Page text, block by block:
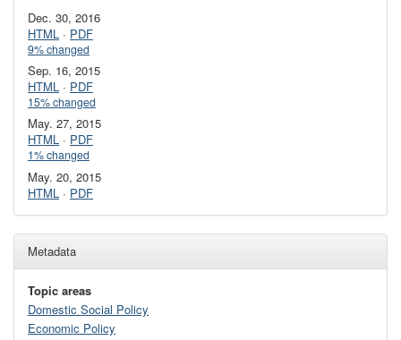
Dec. 30, 2016
HTML · PDF
9% changed
Sep. 16, 2015
HTML · PDF
15% changed
May. 27, 2015
HTML · PDF
1% changed
May. 20, 2015
HTML · PDF
Metadata
Topic areas
Domestic Social Policy
Economic Policy